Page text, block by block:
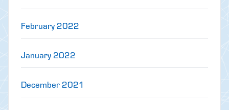
February 2022
January 2022
December 2021